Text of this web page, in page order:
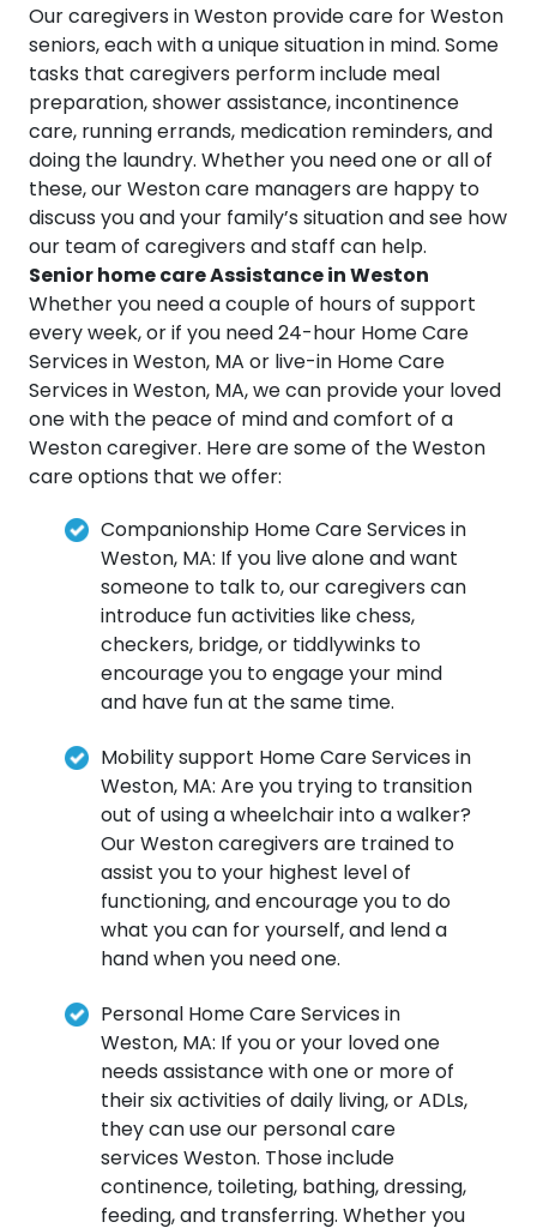
Our caregivers in Weston provide care for Weston
seniors, each with a unique situation in mind. Some
tasks that caregivers perform include meal
preparation, shower assistance, incontinence
care, running errands, medication reminders, and
doing the laundry. Whether you need one or all of
these, our Weston care managers are happy to
discuss you and your family’s situation and see how
our team of caregivers and staff can help.
Senior home care Assistance in Weston
Whether you need a couple of hours of support
every week, or if you need 24-hour Home Care
Services in Weston, MA or live-in Home Care
Services in Weston, MA, we can provide your loved
one with the peace of mind and comfort of a
Weston caregiver. Here are some of the Weston
care options that we offer:
Companionship Home Care Services in
Weston, MA: If you live alone and want
someone to talk to, our caregivers can
introduce fun activities like chess,
checkers, bridge, or tiddlywinks to
encourage you to engage your mind
and have fun at the same time.
Mobility support Home Care Services in
Weston, MA: Are you trying to transition
out of using a wheelchair into a walker?
Our Weston caregivers are trained to
assist you to your highest level of
functioning, and encourage you to do
what you can for yourself, and lend a
hand when you need one.
Personal Home Care Services in
Weston, MA: If you or your loved one
needs assistance with one or more of
their six activities of daily living, or ADLs,
they can use our personal care
services Weston. Those include
continence, toileting, bathing, dressing,
feeding, and transferring. Whether you